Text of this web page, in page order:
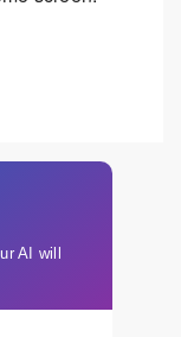
AI will